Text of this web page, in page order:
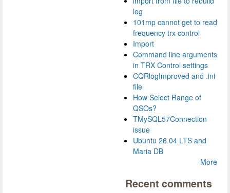
log
101mp cannot get to read
frequency trx control
Import
Command line arguments
in TRX Control settings
CQRlogImproved and .ini
file
How Select Range of
QSOs?
TMySQL57Connection
issue
Ubuntu 26.04 LTS and
Maria DB
More
Recent comments